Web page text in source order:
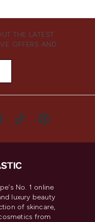
THE LATEST
OFFERS AND
No. 1 online
luxury beauty
of skincare,
from